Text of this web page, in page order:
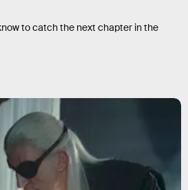
to catch the next chapter in the